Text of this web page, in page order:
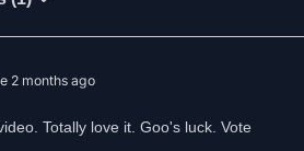
2 months ago
Totally love it. Goo's luck. Vote